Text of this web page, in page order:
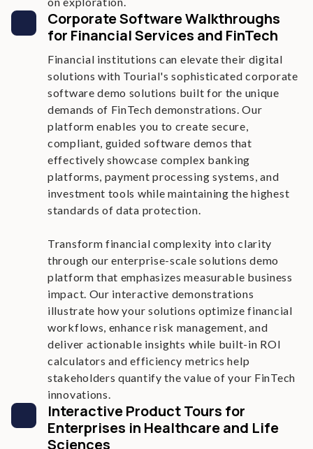
Corporate Software Walkthroughs
for Financial Services and FinTech
Financial institutions can elevate their digital
solutions with Tourial's sophisticated corporate
software demo solutions built for the unique
demands of FinTech demonstrations. Our
platform enables you to create secure,
compliant, guided software demos that
effectively showcase complex banking
platforms, payment processing systems, and
investment tools while maintaining the highest
standards of data protection.
Transform financial complexity into clarity
through our enterprise-scale solutions demo
platform that emphasizes measurable business
impact. Our interactive demonstrations
illustrate how your solutions optimize financial
workflows, enhance risk management, and
deliver actionable insights while built-in ROI
calculators and efficiency metrics help
stakeholders quantify the value of your FinTech
innovations.
Interactive Product Tours for
Enterprises in Healthcare and Life
Sciences